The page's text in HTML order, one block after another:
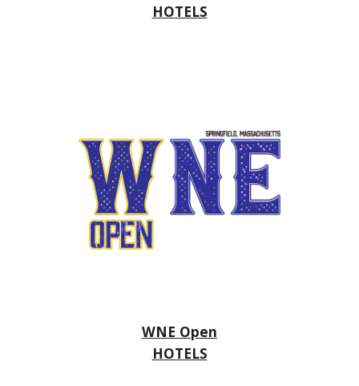
HOTELS
WNE Open
HOTELS